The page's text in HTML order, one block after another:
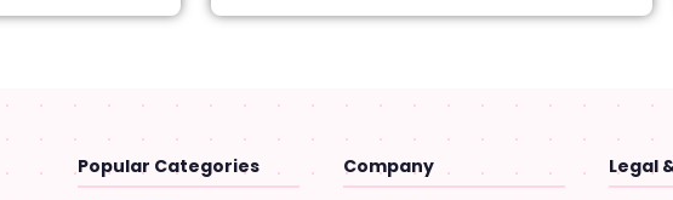
Popular Categories Company Legal